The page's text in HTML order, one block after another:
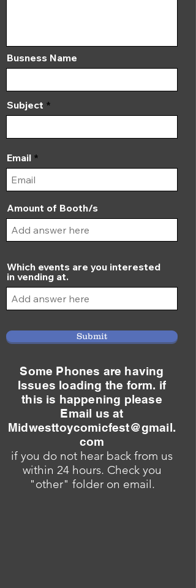
Busness Name
Subject
Email
Amount of Booth/s
Which events are you interested
in vending at.
Submit
Some Phones are having
Issues loading the form. if
this is happening please
Email us at
Midwesttoycomicfest@gmail.
com
if you do not hear back from us
within 24 hours. Check you
"other" folder on email.